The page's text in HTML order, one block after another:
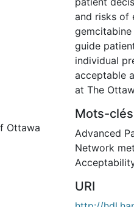
Ottawa
and risks of
gemcitabine
guide
individual
acceptable
at The
Mots-clés
Advanced
Network
URI